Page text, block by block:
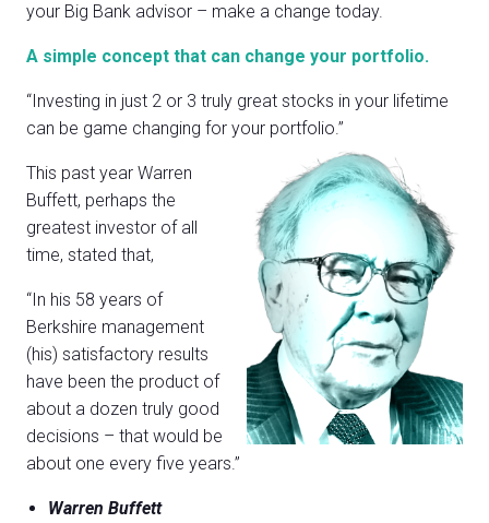
your Big Bank advisor – make a change today.
A simple concept that can change your portfolio.
“Investing in just 2 or 3 truly great stocks in your lifetime
can be game changing for your portfolio.”
This past year Warren
Buffett, perhaps the
greatest investor of all
time, stated that,
“In his 58 years of
Berkshire management
(his) satisfactory results
have been the product of
about a dozen truly good
decisions – that would be
about one every five years.”
Warren Buffett